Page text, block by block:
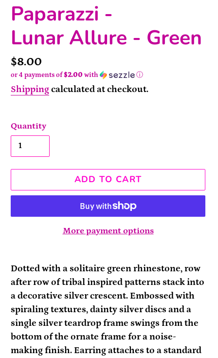
Paparazzi -
Lunar Allure - Green
Price
$8.00
or 4 payments of$2.00 with ⓘ
Shippingcalculated at checkout.
Quantity
ADD TO CART
More payment options
product
to
your
cart
Dotted with a solitaire green rhinestone, row
after row of tribal inspired patterns stack into
a decorative silver crescent. Embossed with
spiraling textures, dainty silver discs and a
single silver teardrop frame swings from the
bottom of the ornate frame for a noise-
making finish. Earring attaches to a standard